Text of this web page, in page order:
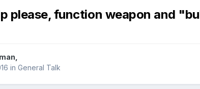
please, function weapon and
in General Talk